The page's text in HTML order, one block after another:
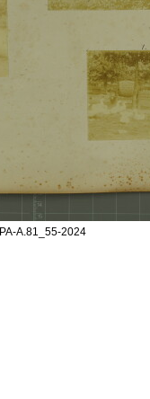
PA-A.81_55-2024